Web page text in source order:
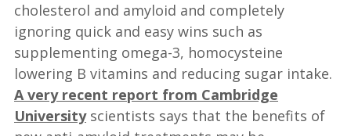
cholesterol and amyloid and completely
ignoring quick and easy wins such as
supplementing omega-3, homocysteine
lowering B vitamins and reducing sugar intake.
A very recent report from Cambridge
University scientists says that the benefits of